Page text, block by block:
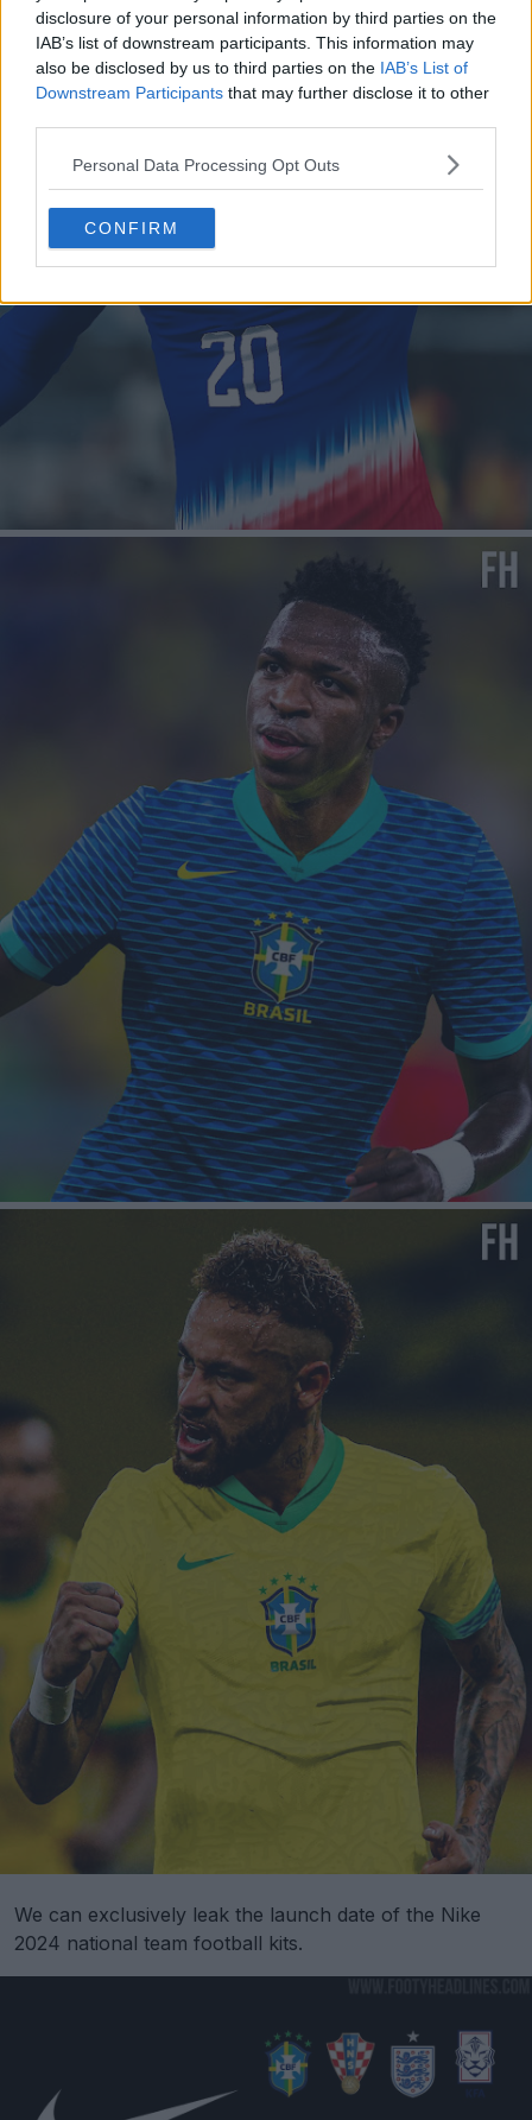
disclosure of your personal information by third parties on the
IAB’s list of downstream participants. This information may
also be disclosed by us to third parties on the IAB’s List of
Downstream Participants that may further disclose it to other
Personal Data Processing Opt Outs
CONFIRM
We can exclusively leak the launch date of the Nike
2024 national team football kits.